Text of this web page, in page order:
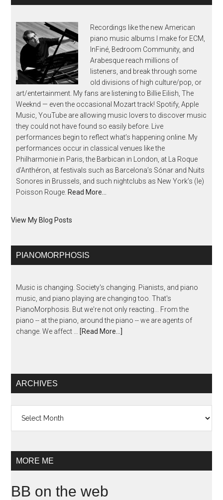
Recordings like the new American
piano music albums I make for ECM,
InFiné, Bedroom Community, and
Arabesque reach millions of
listeners, and break through some
old divisions of high culture/pop, or
art/entertainment. My fans are listening to Billie Eilish, The
Weeknd — even the occasional Mozart track! Spotify, Apple
Music, YouTube are allowing music lovers to discover music
they could not have found so easily before. Live
performances begin to reflect what’s happening online. My
performances occur in classical venues like the
Philharmonie in Paris, the Barbican in London, at La Roque
d’Anthéron, at festivals such as Barcelona’s Sónar and Nuits
Sonores in Brussels, and such nightclubs as New York’s (le)
Poisson Rouge. Read More…
View My Blog Posts
PIANOMORPHOSIS
Music is changing. Society's changing. Pianists, and piano
music, and piano playing are changing too. That's
PianoMorphosis. But we're not only reacting... From the
piano -- at the piano, around the piano -- we are agents of
change. We affect …
[Read More...]
ARCHIVES
MORE ME
BB on the web